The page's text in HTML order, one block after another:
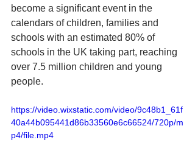
become a significant event in the
calendars of children, families and
schools with an estimated 80% of
schools in the UK taking part, reaching
over 7.5 million children and young
people.
https://video.wixstatic.com/video/9c48b1_61f
40a44b095441d86b33560e6c66524/720p/m
p4/file.mp4